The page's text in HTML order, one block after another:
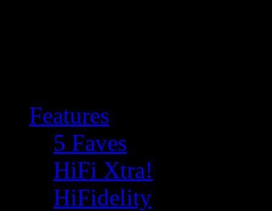
Features
5 Faves
HiFi Xtra!
HiFidelity